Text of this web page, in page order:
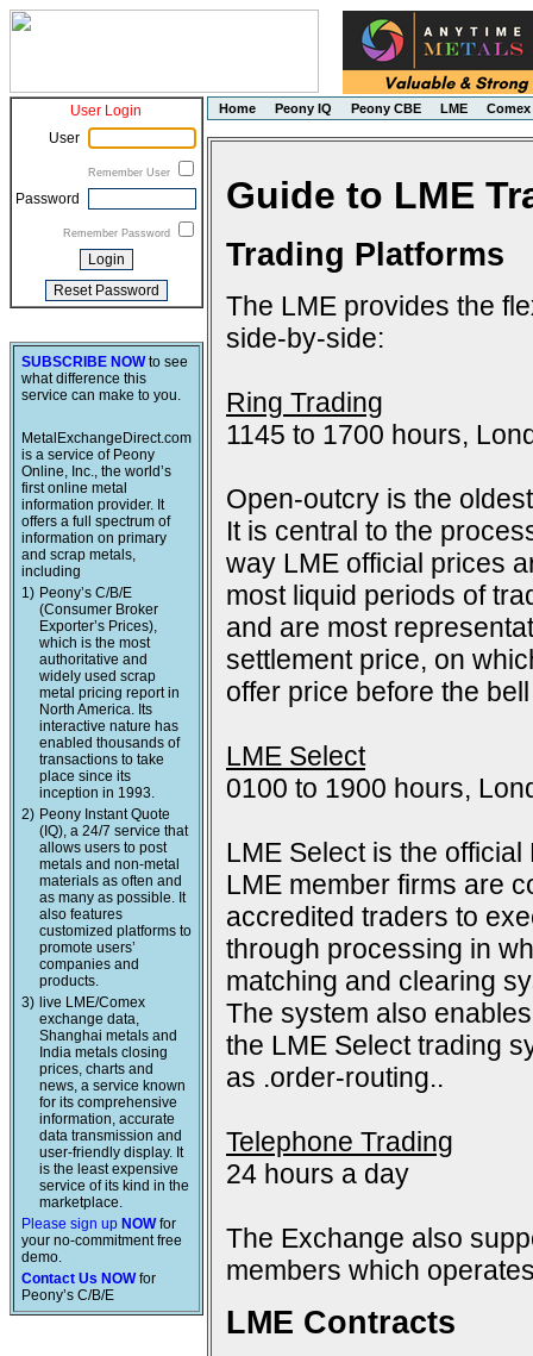
User Login
User
Remember User
Password
Remember Password
SUBSCRIBE NOWto see
what difference this
service can make to you.
MetalExchangeDirect.com
is a service of Peony
Online, Inc., the world’s
first online metal
information provider. It
offers a full spectrum of
information on primary
and scrap metals,
including
1) Peony’s C/B/E
(Consumer Broker
Exporter’s Prices),
which is the most
authoritative and
widely used scrap
metal pricing report in
North America. Its
interactive nature has
enabled thousands of
transactions to take
place since its
inception in 1993.
2) Peony Instant Quote
(IQ), a 24/7 service that
allows users to post
metals and non-metal
materials as often and
as many as possible. It
also features
customized platforms to
promote users’
companies and
products.
3) live LME/Comex
exchange data,
Shanghai metals and
India metals closing
prices, charts and
news, a service known
for its comprehensive
information, accurate
data transmission and
user-friendly display. It
is the least expensive
service of its kind in the
marketplace.
Please sign up NOWfor
your no-commitment free
demo.
Contact Us NOWfor
Peony’s C/B/E
Home Peony IQ Peony CBE LME Comex
Guide to LME
Trading Platforms
The LME provides the
side-by-side:
Ring Trading
1145 to 1700 hours,
Open-outcry is the
It is central to the
way LME official prices
most liquid periods of
and are most
settlement price, on
offer price before the
LME Select
0100 to 1900 hours,
LME Select is the
LME member firms are
accredited traders to
through processing in
matching and clearing
The system also
the LME Select trading
as .order-routing..
Telephone Trading
24 hours a day
The Exchange also
members which
LME Contracts